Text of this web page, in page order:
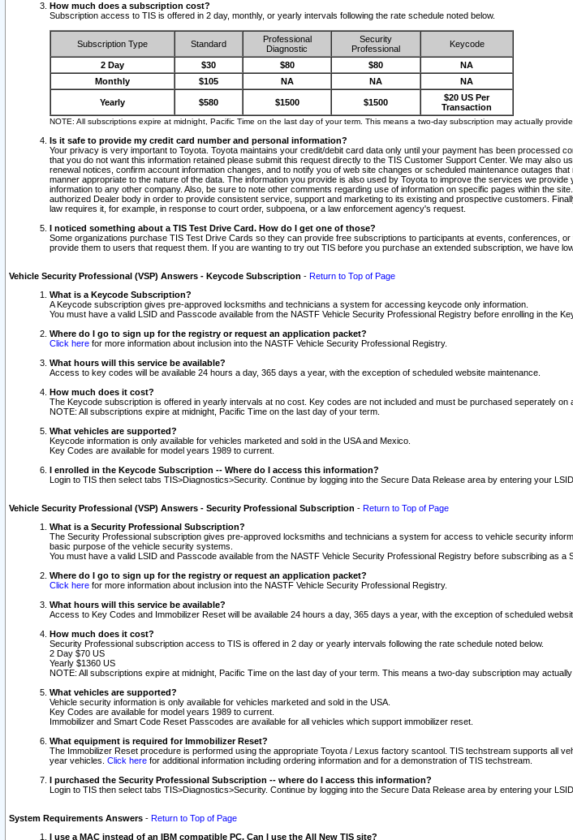
How much does a subscription cost?
Subscription access to TIS is offered in 2 day, monthly, or yearly intervals following the rate schedule noted below.
Subscription Type Standard
Professional
Diagnostic
Security
Professional
Keycode
2 Day $30 $80 $80
NA
Monthly
$105 NA NA NA
Yearly $580 $1500 $1500
$20 US Per
Transaction
NOTE: All subscriptions expire at midnight, Pacific Time on the last day of your term. This means a two-day subscription may actually
Is it safe to provide my credit card number and personal information?
Your privacy is very important to Toyota. Toyota maintains your credit/debit card data only until your payment has been
that you do not want this information retained please submit this request directly to the TIS Customer Support Center. We may
renewal notices, confirm account information changes, and to notify you of web site changes or scheduled maintenance outages
manner appropriate to the nature of the data. The information you provide is also used by Toyota to improve the services we
information to any other company. Also, be sure to note other comments regarding use of information on specific pages within the
authorized Dealer body in order to provide consistent service, support and marketing to its existing and prospective customers.
law requires it, for example, in response to court order, subpoena, or a law enforcement agency's request.
I noticed something about a TIS Test Drive Card. How do I get one of those?
Some organizations purchase TIS Test Drive Cards so they can provide free subscriptions to participants at events,
provide them to users that request them. If you are wanting to try out TIS before you purchase an extended subscription, we have
Vehicle Security Professional (VSP) Answers - Keycode Subscription - Return to Top of Page
What is a Keycode Subscription?
A Keycode subscription gives pre-approved locksmiths and technicians a system for accessing keycode only information.
You must have a valid LSID and Passcode available from the NASTF Vehicle Security Professional Registry before enrolling in the
Where do I go to sign up for the registry or request an application packet?
Click here for more information about inclusion into the NASTF Vehicle Security Professional Registry.
What hours will this service be available?
Access to key codes will be available 24 hours a day, 365 days a year, with the exception of scheduled website maintenance.
How much does it cost?
The Keycode subscription is offered in yearly intervals at no cost. Key codes are not included and must be purchased seperately
NOTE: All subscriptions expire at midnight, Pacific Time on the last day of your term.
What vehicles are supported?
Keycode information is only available for vehicles marketed and sold in the USA and Mexico.
Key Codes are available for model years 1989 to current.
I enrolled in the Keycode Subscription -- Where do I access this information?
Login to TIS then select tabs TIS>Diagnostics>Security. Continue by logging into the Secure Data Release area by entering your
Vehicle Security Professional (VSP) Answers - Security Professional Subscription - Return to Top of Page
What is a Security Professional Subscription?
The Security Professional subscription gives pre-approved locksmiths and technicians a system for access to vehicle security
basic purpose of the vehicle security systems.
You must have a valid LSID and Passcode available from the NASTF Vehicle Security Professional Registry before subscribing as a
Where do I go to sign up for the registry or request an application packet?
Click here for more information about inclusion into the NASTF Vehicle Security Professional Registry.
What hours will this service be available?
Access to Key Codes and Immobilizer Reset will be available 24 hours a day, 365 days a year, with the exception of scheduled
How much does it cost?
Security Professional subscription access to TIS is offered in 2 day or yearly intervals following the rate schedule noted below.
2 Day $70 US
Yearly $1360 US
NOTE: All subscriptions expire at midnight, Pacific Time on the last day of your term. This means a two-day subscription may
What vehicles are supported?
Vehicle security information is only available for vehicles marketed and sold in the USA.
Key Codes are available for model years 1989 to current.
Immobilizer and Smart Code Reset Passcodes are available for all vehicles which support immobilizer reset.
What equipment is required for Immobilizer Reset?
The Immobilizer Reset procedure is performed using the appropriate Toyota / Lexus factory scantool. TIS techstream supports all
year vehicles. Click here for additional information including ordering information and for a demonstration of TIS techstream.
I purchased the Security Professional Subscription -- where do I access this information?
Login to TIS then select tabs TIS>Diagnostics>Security. Continue by logging into the Secure Data Release area by entering your
System Requirements Answers - Return to Top of Page
I use a MAC instead of an IBM compatible PC. Can I use the All New TIS site?